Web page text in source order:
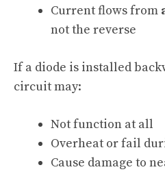
Current flows from
not the reverse
If a diode is installed
circuit may:
Not function at all
Overheat or fail
Cause damage to